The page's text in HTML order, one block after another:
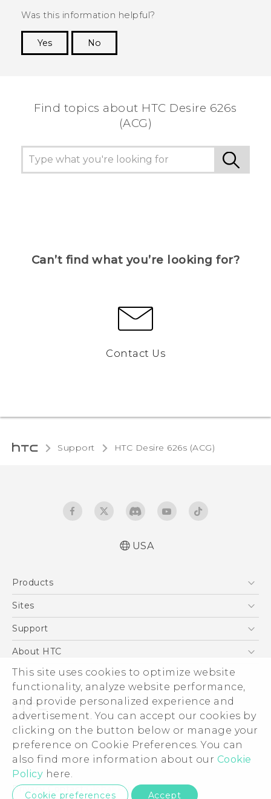
This site uses cookies to optimize website
functionality, analyze website performance,
and provide personalized experience and
advertisement. You can accept our cookies by
clicking on the button below or manage your
preference on Cookie Preferences. You can
also find more information about our Cookie
Policy here.
Cookie preferences Accept
Was this information helpful?
Yes
No
Find topics about HTC Desire 626s
(ACG)
Can’t find what you’re looking for?
Contact Us
Support HTC Desire 626s (ACG)‎
USA
Products
5G
VIVE
Sites
HTC Dev
Support
Support Center
Order Status
Order Help
Warranty Policy
Device Recycling Program
About HTC
ESG
Press & Media Room
Device Security
Investor
Careers
Product Security
Privacy Policy
© 2011-2026 HTC Corporation
Legal Terms
Privacy Contact:Global-Privacy@htc.com